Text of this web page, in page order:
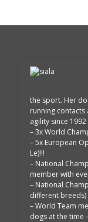
the sport. Her
running contacts
agility since
– 3x World
– 5x European
Le)!!!
– National
member with
– National
different breeds)
– World Team
dogs at the time